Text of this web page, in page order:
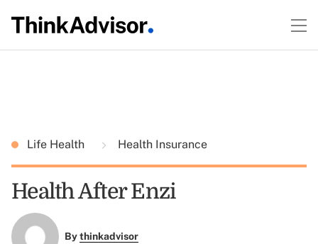
Life Health Health Insurance
Health After Enzi
Bythinkadvisor